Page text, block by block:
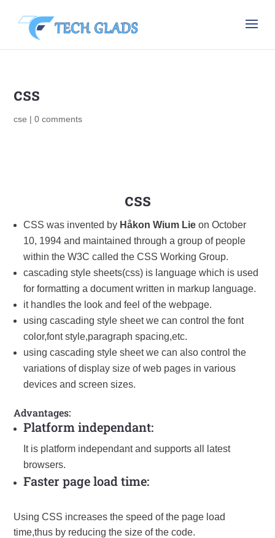
css
cse |0 comments
css
CSS was invented by Håkon Wium Lie on October
10, 1994 and maintained through a group of people
within the W3C called the CSS Working Group.
cascading style sheets(css) is language which is used
for formatting a document written in markup language.
it handles the look and feel of the webpage.
using cascading style sheet we can control the font
color,font style,paragraph spacing,etc.
using cascading style sheet we can also control the
variations of display size of web pages in various
devices and screen sizes.
Advantages:
Platform independant:
It is platform independant and supports all latest
browsers.
Faster page load time:
Using CSS increases the speed of the page load
time,thus by reducing the size of the code.